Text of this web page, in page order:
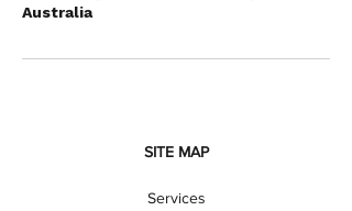
Australia
SITE MAP
Services